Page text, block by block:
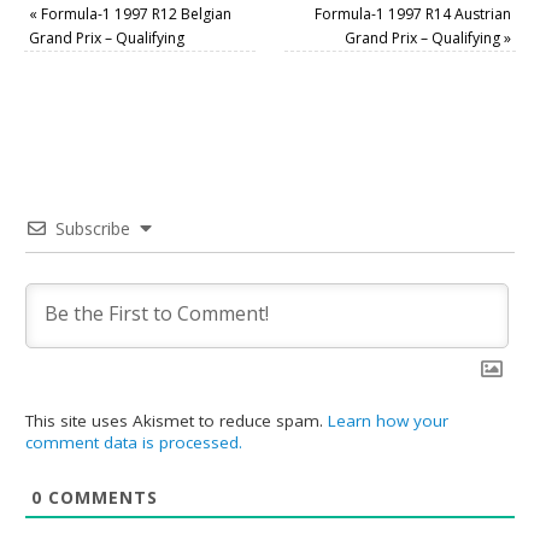
« Formula-1 1997 R12 Belgian
Grand Prix – Qualifying
Formula-1 1997 R14 Austrian
Grand Prix – Qualifying»
Subscribe
This site uses Akismet to reduce spam.Learn how your
comment data is processed.
0 COMMENTS